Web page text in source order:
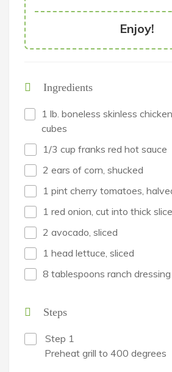
Enjoy!
Ingredients
1 lb. boneless skinless
cubes
1/3 cup franks red hot sauce
2 ears of corn, shucked
1 pint cherry tomatoes,
1 red onion, cut into thick
2 avocado, sliced
1 head lettuce, sliced
8 tablespoons ranch dressing
Steps
Step 1
Preheat grill to 400 degrees